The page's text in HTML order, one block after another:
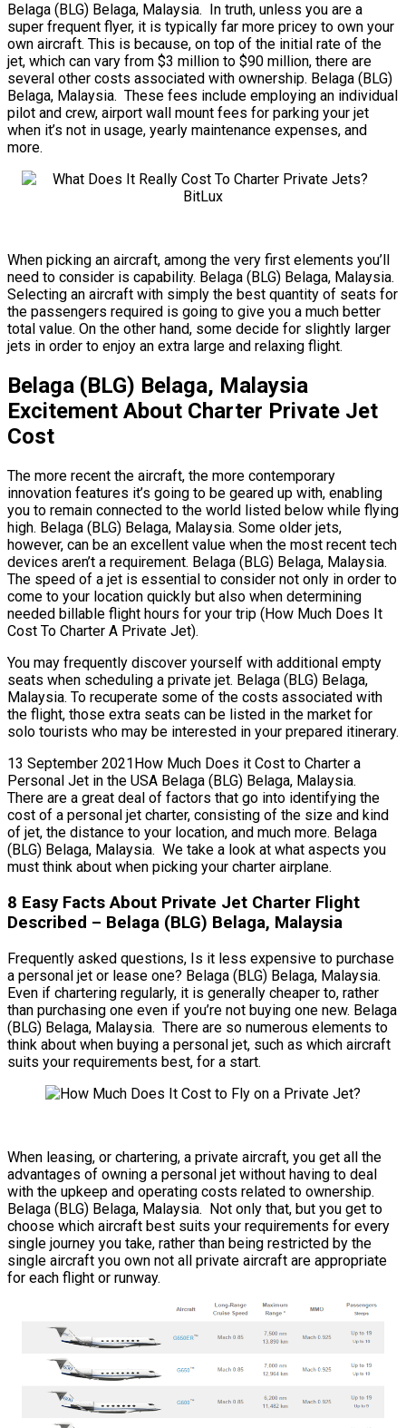
Belaga (BLG) Belaga, Malaysia. In truth, unless you are a
super frequent flyer, it is typically far more pricey to own your
own aircraft. This is because, on top of the initial rate of the
jet, which can vary from $3 million to $90 million, there are
several other costs associated with ownership. Belaga (BLG)
Belaga, Malaysia. These fees include employing an individual
pilot and crew, airport wall mount fees for parking your jet
when it’s not in usage, yearly maintenance expenses, and
more.
When picking an aircraft, among the very first elements you’ll
need to consider is capability. Belaga (BLG) Belaga, Malaysia.
Selecting an aircraft with simply the best quantity of seats for
the passengers required is going to give you a much better
total value. On the other hand, some decide for slightly larger
jets in order to enjoy an extra large and relaxing flight.
Belaga (BLG) Belaga, Malaysia
Excitement About Charter Private Jet
Cost
The more recent the aircraft, the more contemporary
innovation features it’s going to be geared up with, enabling
you to remain connected to the world listed below while flying
high. Belaga (BLG) Belaga, Malaysia. Some older jets,
however, can be an excellent value when the most recent tech
devices aren’t a requirement. Belaga (BLG) Belaga, Malaysia.
The speed of a jet is essential to consider not only in order to
come to your location quickly but also when determining
needed billable flight hours for your trip (How Much Does It
Cost To Charter A Private Jet).
You may frequently discover yourself with additional empty
seats when scheduling a private jet. Belaga (BLG) Belaga,
Malaysia. To recuperate some of the costs associated with
the flight, those extra seats can be listed in the market for
solo tourists who may be interested in your prepared itinerary.
13 September 2021How Much Does it Cost to Charter a
Personal Jet in the USA Belaga (BLG) Belaga, Malaysia.
There are a great deal of factors that go into identifying the
cost of a personal jet charter, consisting of the size and kind
of jet, the distance to your location, and much more. Belaga
(BLG) Belaga, Malaysia. We take a look at what aspects you
must think about when picking your charter airplane.
8 Easy Facts About Private Jet Charter Flight
Described – Belaga (BLG) Belaga, Malaysia
Frequently asked questions, Is it less expensive to purchase
a personal jet or lease one? Belaga (BLG) Belaga, Malaysia.
Even if chartering regularly, it is generally cheaper to, rather
than purchasing one even if you’re not buying one new. Belaga
(BLG) Belaga, Malaysia. There are so numerous elements to
think about when buying a personal jet, such as which aircraft
suits your requirements best, for a start.
When leasing, or chartering, a private aircraft, you get all the
advantages of owning a personal jet without having to deal
with the upkeep and operating costs related to ownership.
Belaga (BLG) Belaga, Malaysia. Not only that, but you get to
choose which aircraft best suits your requirements for every
single journey you take, rather than being restricted by the
single aircraft you own not all private aircraft are appropriate
for each flight or runway.